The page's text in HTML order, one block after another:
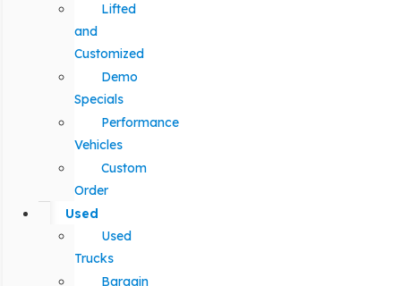
Lifted
and
Customized
Demo
Specials
Performance
Vehicles
Custom
Order
Used
Used
Trucks
Bargain